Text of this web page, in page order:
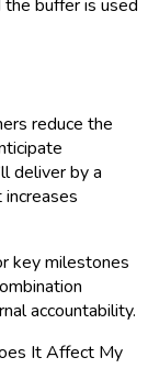
the buffer is used
reduce the
deliver by a
key milestones
accountability.